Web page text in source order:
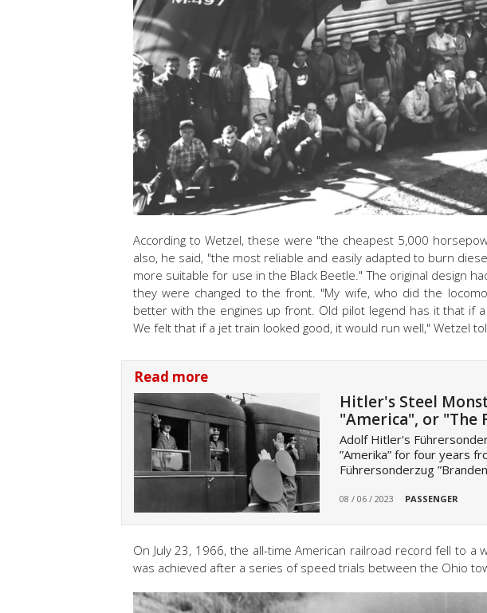
According to Wetzel, these were "the cheapest 5,000
also, he said, "the most reliable and easily adapted to burn
more suitable for use in the Black Beetle." The original design
they were changed to the front. "My wife, who did the
better with the engines up front. Old pilot legend has it that if
We felt that if a jet train looked good, it would run well," Wetzel
Read more
Hitler's Steel
"America", or "The
Adolf Hitler's
”Amerika” for four years
Führersonderzug
08 / 06 / 2023 PASSENGER
On July 23, 1966, the all-time American railroad record fell to a
was achieved after a series of speed trials between the Ohio